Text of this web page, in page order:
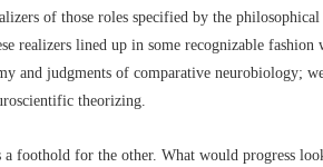
of those roles specified by the
realizers lined up in some recognizable fashion
and judgments of comparative neurobiology;
theorizing.
a foothold for the other. What would progress